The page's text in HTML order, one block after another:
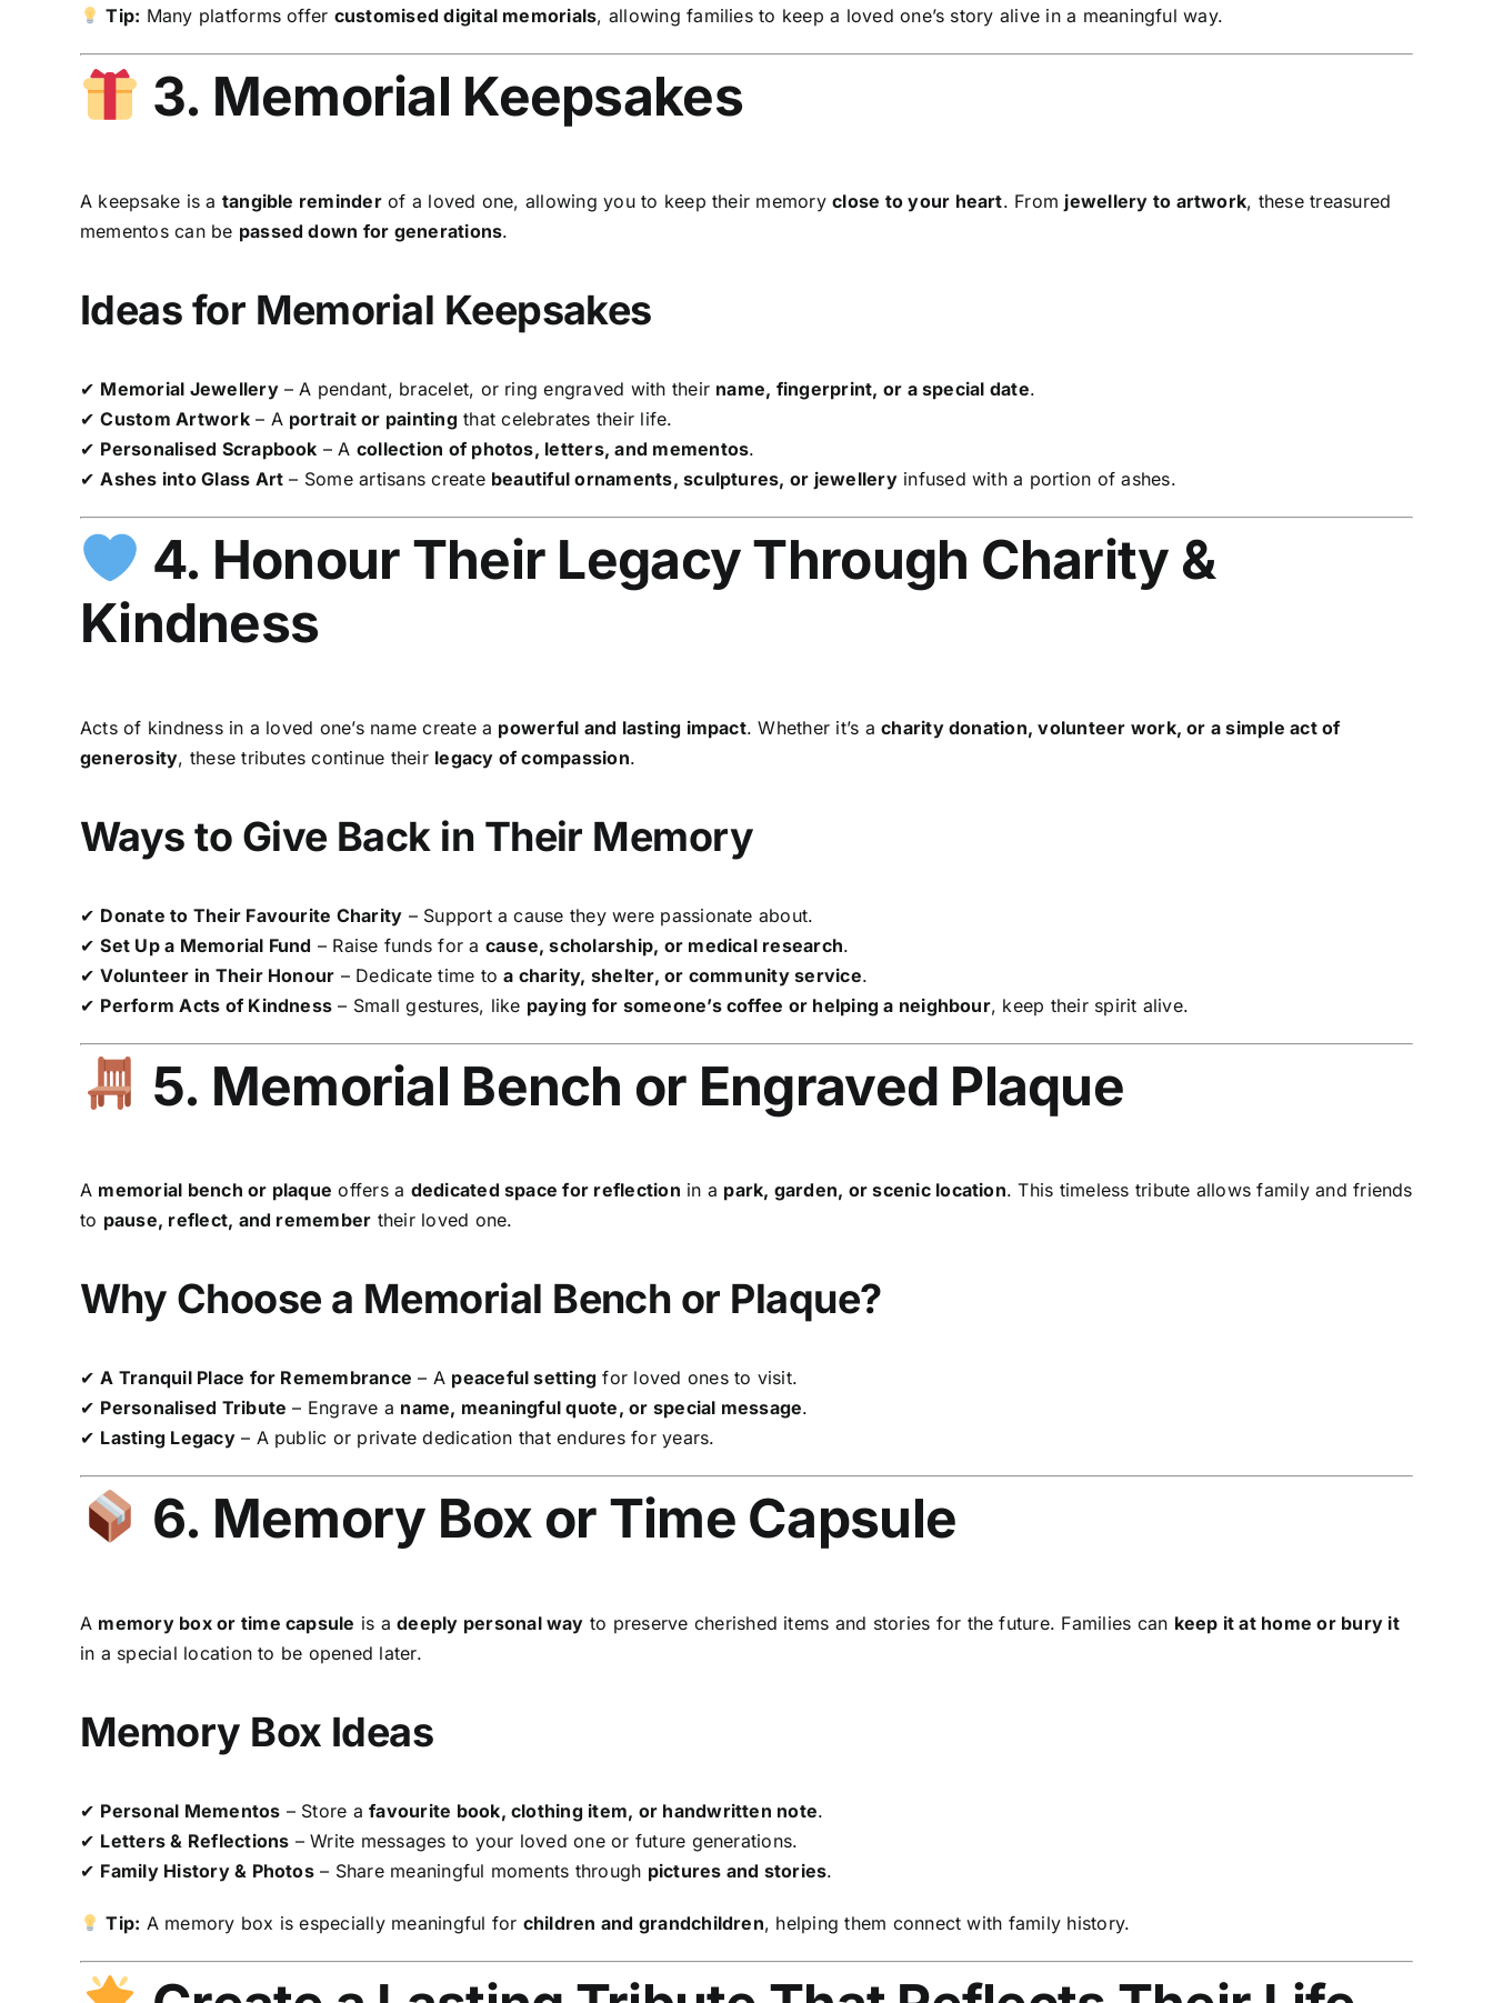
Tip: Many platforms offer customised digital memorials, allowing families to keep a loved one’s story alive in a meaningful way.
3. Memorial Keepsakes
A keepsake is a tangible reminderof a loved one, allowing you to keep their memoryclose to your heart. From jewellery to artwork, these treasured
mementos can be passed down for generations.
Ideas for Memorial Keepsakes
✔ Memorial Jewellery– A pendant, bracelet, or ring engraved with their name, fingerprint, or a special date.
✔Custom Artwork– A portrait or paintingthat celebrates their life.
✔ Personalised Scrapbook – A collection of photos, letters, and mementos.
✔Ashes into Glass Art – Some artisans create beautiful ornaments, sculptures, or jewelleryinfused with a portion of ashes.
4. Honour Their Legacy Through Charity &
Kindness
Acts of kindness in a loved one’s name create a powerful and lasting impact. Whether it’s acharity donation, volunteer work, or a simple act of
generosity, these tributes continue their legacy of compassion.
Ways to Give Back in Their Memory
✔ Donate to Their Favourite Charity – Support a cause they were passionate about.
✔Set Up a Memorial Fund – Raise funds for a cause, scholarship, or medical research.
✔Volunteer in Their Honour – Dedicate time toa charity, shelter, or community service.
✔ Perform Acts of Kindness – Small gestures, like paying for someone’s coffee or helping a neighbour, keep their spirit alive.
5. Memorial Bench or Engraved Plaque
A memorial bench or plaque offers a dedicated space for reflection in a park, garden, or scenic location. This timeless tribute allows family and friends
to pause, reflect, and remember their loved one.
Why Choose a Memorial Bench or Plaque?
✔A Tranquil Place for Remembrance – A peaceful setting for loved ones to visit.
✔ Personalised Tribute – Engrave a name, meaningful quote, or special message.
✔ Lasting Legacy– A public or private dedication that endures for years.
6. Memory Box or Time Capsule
A memory box or time capsule is adeeply personal way to preserve cherished items and stories for the future. Families can keep it at home or bury it
in a special location to be opened later.
Memory Box Ideas
✔ Personal Mementos – Store afavourite book, clothing item, or handwritten note.
✔ Letters & Reflections – Write messages to your loved one or future generations.
✔ Family History & Photos– Share meaningful moments through pictures and stories.
Tip: A memory box is especially meaningful for children and grandchildren, helping them connect with family history.